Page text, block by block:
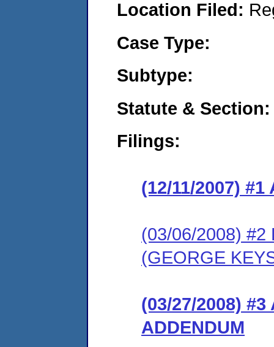
Location Filed:
Case Type:
Subtype:
Statute & Section:
Filings:
(12/11/2007) #1
(03/06/2008) #2
(GEORGE
(03/27/2008) #3
ADDENDUM